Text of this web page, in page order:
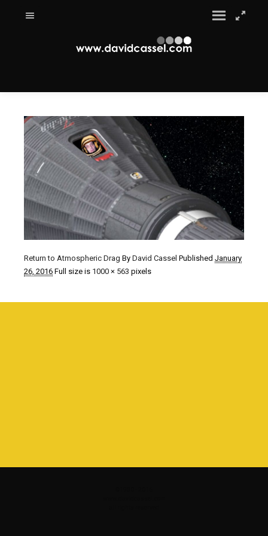
Return to Atmospheric Drag By David Cassel Published January
26, 2016 Full size is 1000 × 563 pixels